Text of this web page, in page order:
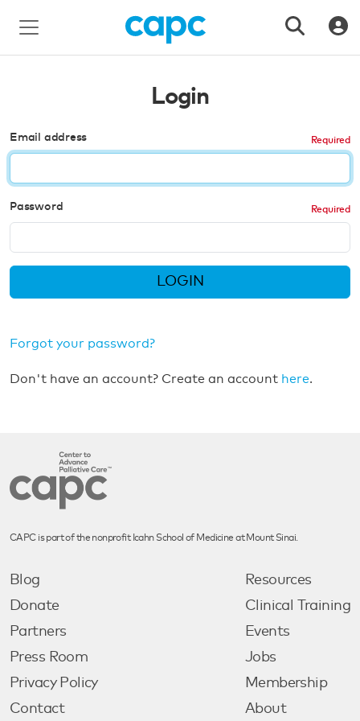
Login
Email address
Password
LOGIN
Forgot your password?
Don't have an account? Create an account here.
CAPC is part of the nonprofit Icahn School of Medicine at Mount Sinai.
Blog
Donate
Partners
Press Room
Privacy Policy
Contact
Resources
Clinical Training
Events
Jobs
Membership
About